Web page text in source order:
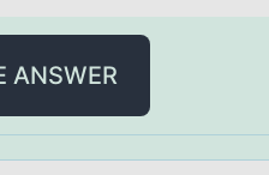
ANSWER